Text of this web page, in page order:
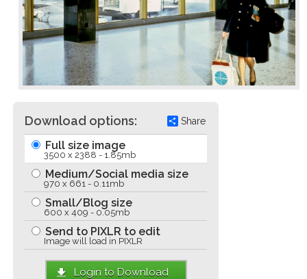
Download options: Share
Full size image
3500 x 2388 - 1.85mb
Medium/Social media size
970 x 661 - 0.11mb
Small/Blog size
600 x 409 - 0.05mb
Send to PIXLR to edit
Image will load in PIXLR
Login to Download